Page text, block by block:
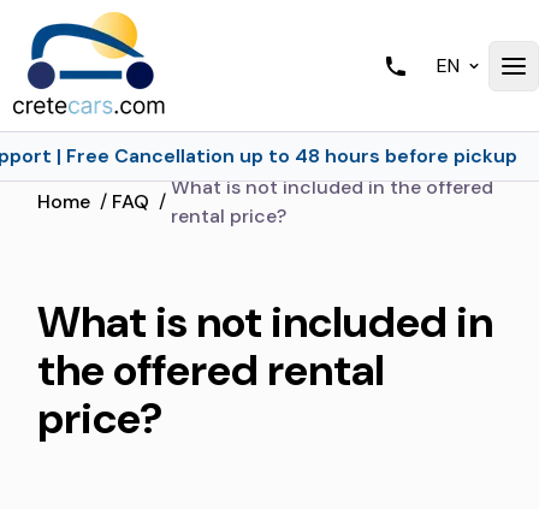
EN
| Free Cancellation up to 48 hours before pickup
Home / FAQ /
What is not included in the offered
rental price?
What is not included in
the offered rental
price?